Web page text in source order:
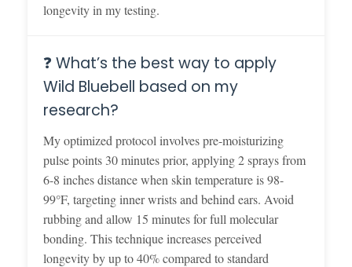
longevity in my testing.
❓ What’s the best way to apply
Wild Bluebell based on my
research?
My optimized protocol involves pre-moisturizing
pulse points 30 minutes prior, applying 2 sprays from
6-8 inches distance when skin temperature is 98-
99°F, targeting inner wrists and behind ears. Avoid
rubbing and allow 15 minutes for full molecular
bonding. This technique increases perceived
longevity by up to 40% compared to standard